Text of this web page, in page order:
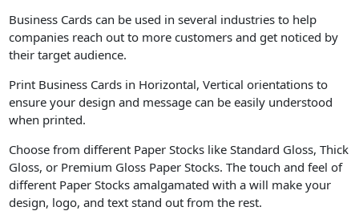
Business Cards can be used in several industries to help
companies reach out to more customers and get noticed by
their target audience.
Print Business Cards in Horizontal, Vertical orientations to
ensure your design and message can be easily understood
when printed.
Choose from different Paper Stocks like Standard Gloss, Thick
Gloss, or Premium Gloss Paper Stocks. The touch and feel of
different Paper Stocks amalgamated with a will make your
design, logo, and text stand out from the rest.